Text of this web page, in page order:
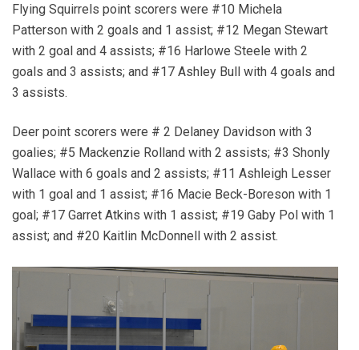
Flying Squirrels point scorers were #10 Michela
Patterson with 2 goals and 1 assist; #12 Megan Stewart
with 2 goal and 4 assists; #16 Harlowe Steele with 2
goals and 3 assists; and #17 Ashley Bull with 4 goals and
3 assists.
Deer point scorers were # 2 Delaney Davidson with 3
goalies; #5 Mackenzie Rolland with 2 assists; #3 Shonly
Wallace with 6 goals and 2 assists; #11 Ashleigh Lesser
with 1 goal and 1 assist; #16 Macie Beck-Boreson with 1
goal; #17 Garret Atkins with 1 assist; #19 Gaby Pol with 1
assist; and #20 Kaitlin McDonnell with 2 assist.